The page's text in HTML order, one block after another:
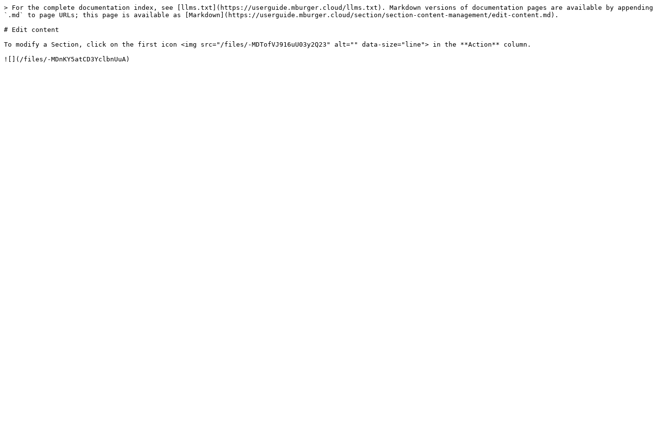
> For the complete documentation index, see [llms.txt](https://userguide.mburger.cloud/llms.txt). Markdown versions of documentation pages are available by appending
`.md` to page URLs; this page is available as [Markdown](https://userguide.mburger.cloud/section/section-content-management/edit-content.md).
# Edit content
To modify a Section, click on the first icon <img src="/files/-MDTofVJ916uU03y2Q23" alt="" data-size="line"> in the **Action** column.